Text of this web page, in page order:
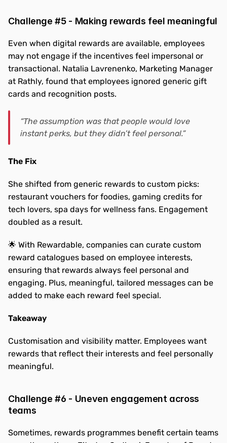
Challenge #5 - Making rewards feel meaningful
Even when digital rewards are available, employees
may not engage if the incentives feel impersonal or
transactional. Natalia Lavrenenko, Marketing Manager
at Rathly, found that employees ignored generic gift
cards and recognition posts.
“The assumption was that people would love
instant perks, but they didn’t feel personal.”
The Fix
She shifted from generic rewards to custom picks:
restaurant vouchers for foodies, gaming credits for
tech lovers, spa days for wellness fans. Engagement
doubled as a result.
🌟 With Rewardable, companies can curate custom
reward catalogues based on employee interests,
ensuring that rewards always feel personal and
engaging. Plus, meaningful, tailored messages can be
added to make each reward feel special.
Takeaway
Customisation and visibility matter. Employees want
rewards that reflect their interests and feel personally
meaningful.
Challenge #6 - Uneven engagement across
teams
Sometimes, rewards programmes benefit certain teams